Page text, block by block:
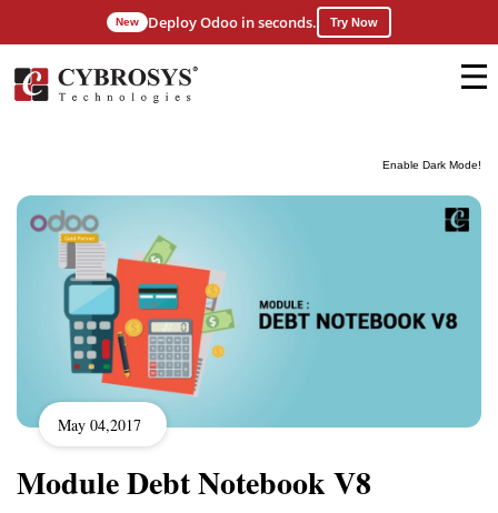
Enable Dark Mode!
New Deploy Odoo in seconds. Try Now
May 04,2017
Module Debt Notebook V8